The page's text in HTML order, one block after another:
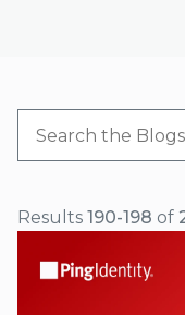
Results 190-198 of